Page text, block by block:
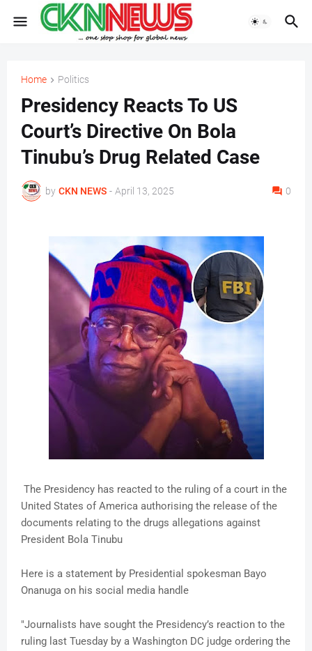
Home Politics
Presidency Reacts To US
Court’s Directive On Bola
Tinubu’s Drug Related Case
by CKN NEWS - April 13, 2025 0
The Presidency has reacted to the ruling of a court in the
United States of America authorising the release of the
documents relating to the drugs allegations against
President Bola Tinubu
Here is a statement by Presidential spokesman Bayo
Onanuga on his social media handle
"Journalists have sought the Presidency’s reaction to the
ruling last Tuesday by a Washington DC judge ordering the